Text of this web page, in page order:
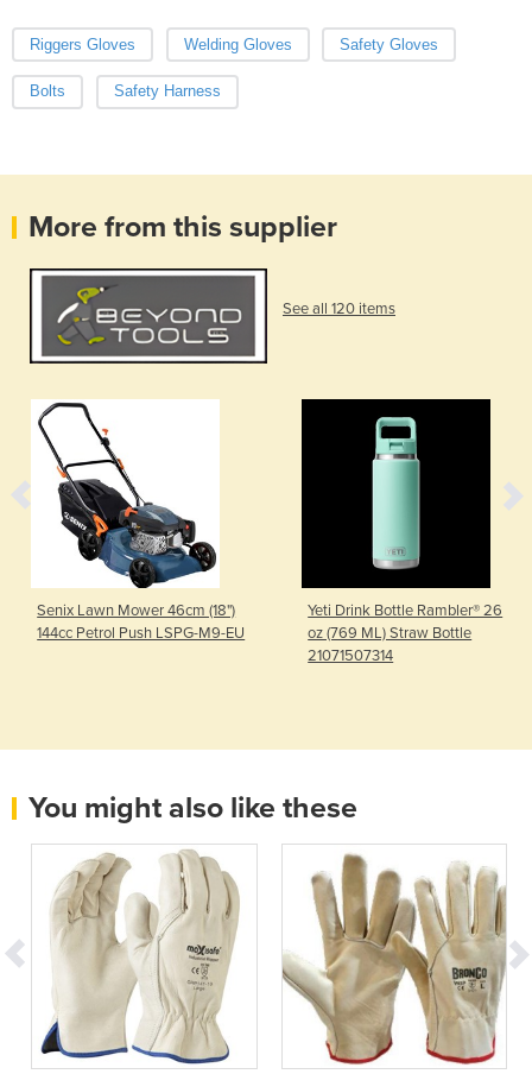
Riggers Gloves Welding Gloves Safety Gloves
Bolts Safety Harness
More from this supplier
See all 120 items
Senix Lawn Mower 46cm (18")
144cc Petrol Push LSPG-M9-EU
Yeti Drink Bottle Rambler® 26
oz (769 ML) Straw Bottle
21071507314
You might also like these